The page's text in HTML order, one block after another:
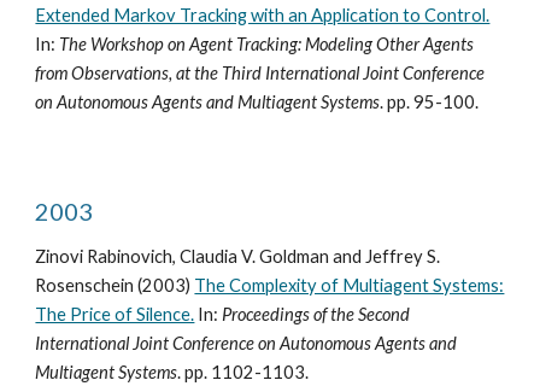
Extended Markov Tracking with an Application to Control.
In: The Workshop on Agent Tracking: Modeling Other Agents
from Observations, at the Third International Joint Conference
on Autonomous Agents and Multiagent Systems. pp. 95-100.
2003
Zinovi Rabinovich, Claudia V. Goldman and Jeffrey S.
Rosenschein (2003) The Complexity of Multiagent Systems:
The Price of Silence. In: Proceedings of the Second
International Joint Conference on Autonomous Agents and
Multiagent Systems. pp. 1102-1103.